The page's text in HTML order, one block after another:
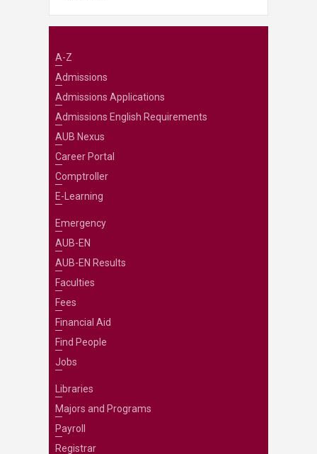
A-Z
Admissions
Admissions Applications
Admissions English Requirements
AUB Nexus
Career Portal
Comptroller
E-Learning
Emergency
AUB-EN
AUB-EN Results
Faculties
Fees
Financial Aid
Find People
Jobs
Libraries
Majors and Programs
Payroll
Registrar